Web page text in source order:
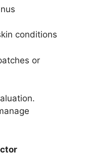
conditions
or